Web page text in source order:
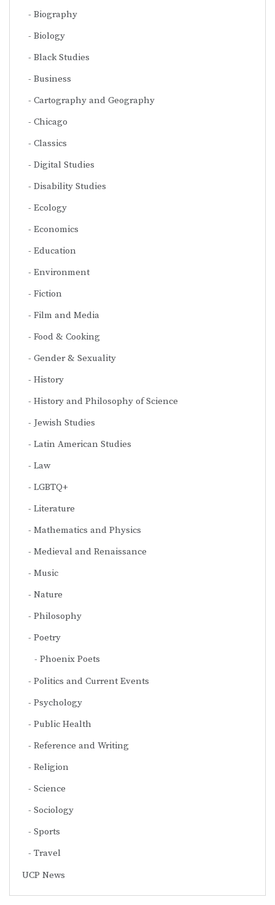
Biography
Biology
Black Studies
Business
Cartography and Geography
Chicago
Classics
Digital Studies
Disability Studies
Ecology
Economics
Education
Environment
Fiction
Film and Media
Food & Cooking
Gender & Sexuality
History
History and Philosophy of Science
Jewish Studies
Latin American Studies
Law
LGBTQ+
Literature
Mathematics and Physics
Medieval and Renaissance
Music
Nature
Philosophy
Poetry
Phoenix Poets
Politics and Current Events
Psychology
Public Health
Reference and Writing
Religion
Science
Sociology
Sports
Travel
UCP News